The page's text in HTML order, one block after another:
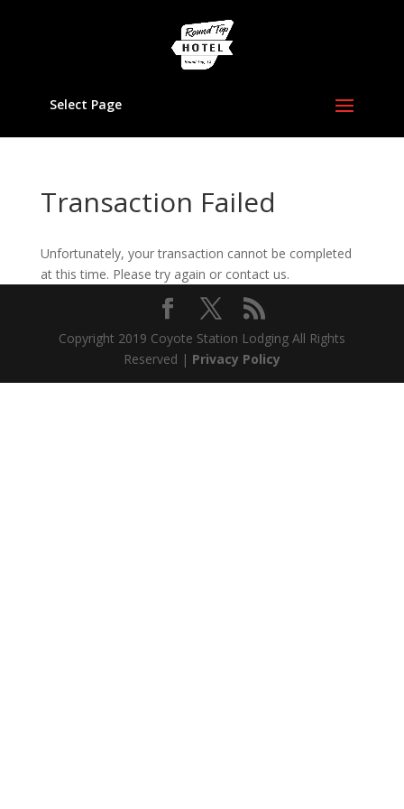
Select Page
Transaction Failed
Unfortunately, your transaction cannot be completed
at this time. Please try again or contact us.
Copyright 2019 Coyote Station Lodging All Rights
Reserved | Privacy Policy